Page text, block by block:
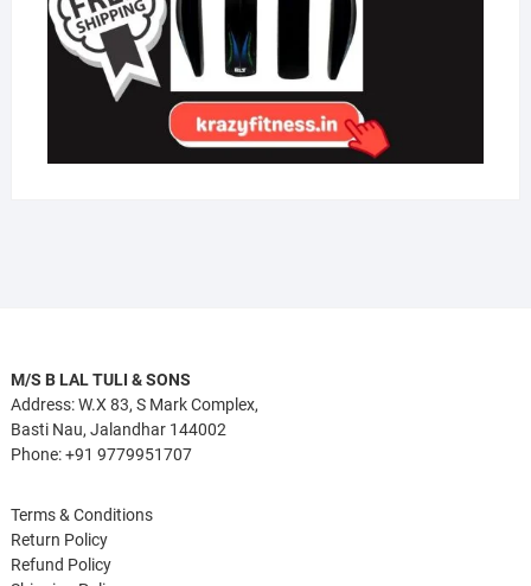
M/S B LAL TULI & SONS
Address: W.X 83, S Mark Complex,
Basti Nau, Jalandhar 144002
Phone: +91 9779951707
Terms & Conditions
Return Policy
Refund Policy